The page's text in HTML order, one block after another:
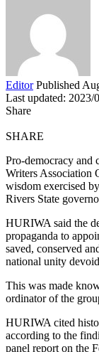
Editor Published
Last updated: 2023/
Share
SHARE
Pro-democracy and
Writers Association
wisdom exercised
Rivers State
HURIWA said the
propaganda to
saved, conserved
national unity
This was made
ordinator of the
HURIWA cited
according to the
panel report on the